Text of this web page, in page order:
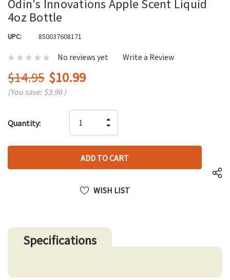
Odin's Innovations Apple Scent Liquid
4oz Bottle
UPC: 850037608171
No reviews yet Write a Review
$14.95 $10.99
(You save:$3.96 )
up!
left
Quantity:
QUANTITY
OF
UNDEFINED
INCREASE
QUANTITY
UNDEFINED
WISH LIST
Specifications